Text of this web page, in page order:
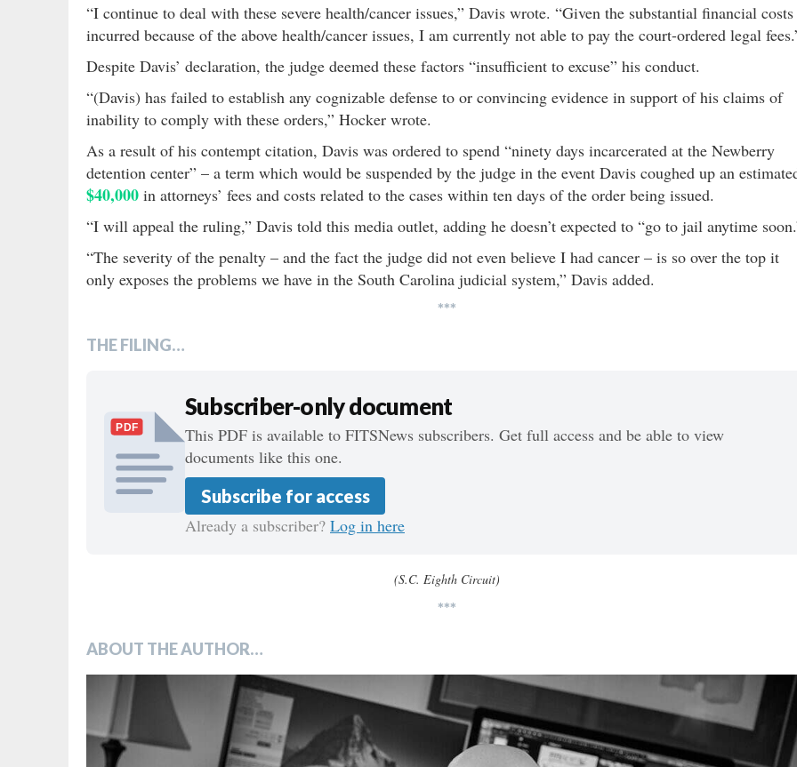
“I continue to deal with these severe health/cancer issues,” Davis wrote. “Given the substantial financial costs
incurred because of the above health/cancer issues, I am currently not able to pay the court-ordered legal
Despite Davis’ declaration, the judge deemed these factors “insufficient to excuse” his conduct.
“(Davis) has failed to establish any cognizable defense to or convincing evidence in support of his claims of
inability to comply with these orders,” Hocker wrote.
As a result of his contempt citation, Davis was ordered to spend “ninety days incarcerated at the Newberry
detention center” – a term which would be suspended by the judge in the event Davis coughed up an
$40,000 in attorneys’ fees and costs related to the cases within ten days of the order being issued.
“I will appeal the ruling,” Davis told this media outlet, adding he doesn’t expected to “go to jail anytime
“The severity of the penalty – and the fact the judge did not even believe I had cancer – is so over the top it
only exposes the problems we have in the South Carolina judicial system,” Davis added.
***
THE FILING…
PDF
Subscriber-only document
This PDF is available to FITSNews subscribers. Get full access and be able to view
documents like this one.
Subscribe for access
Already a subscriber? Log in here
(S.C. Eighth Circuit)
***
ABOUT THE AUTHOR…